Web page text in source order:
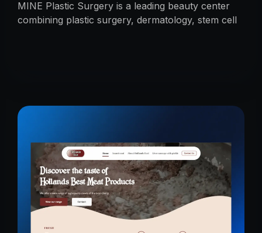
MINE Plastic Surgery is a leading beauty center
combining plastic surgery, dermatology, stem cell